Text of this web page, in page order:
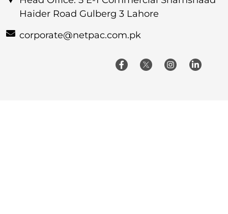
Haider Road Gulberg 3 Lahore
corporate@netpac.com.pk